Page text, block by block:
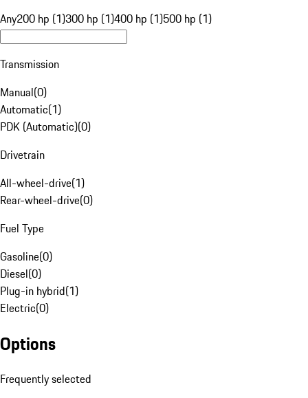
Any200 hp (1)300 hp (1)400 hp (1)500 hp (1)
Transmission
Manual(0)
Automatic(1)
PDK (Automatic)(0)
Drivetrain
All-wheel-drive(1)
Rear-wheel-drive(0)
Fuel Type
Gasoline(0)
Diesel(0)
Plug-in hybrid(1)
Electric(0)
Options
Frequently selected